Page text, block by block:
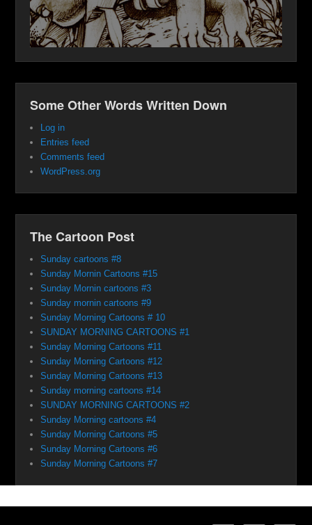
Some Other Words Written Down
Log in
Entries feed
Comments feed
WordPress.org
The Cartoon Post
Sunday cartoons #8
Sunday Mornin Cartoons #15
Sunday Mornin cartoons #3
Sunday mornin cartoons #9
Sunday Morning Cartoons # 10
SUNDAY MORNING CARTOONS #1
Sunday Morning Cartoons #11
Sunday Morning Cartoons #12
Sunday Morning Cartoons #13
Sunday morning cartoons #14
SUNDAY MORNING CARTOONS #2
Sunday Morning cartoons #4
Sunday Morning Cartoons #5
Sunday Morning Cartoons #6
Sunday Morning Cartoons #7